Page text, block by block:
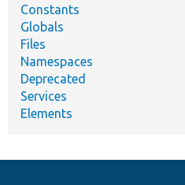
Constants
Globals
Files
Namespaces
Deprecated
Services
Elements